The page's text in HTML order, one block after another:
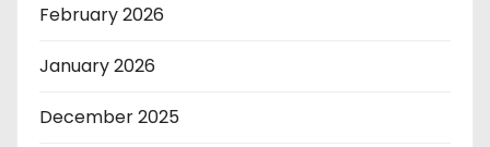
February 2026
January 2026
December 2025